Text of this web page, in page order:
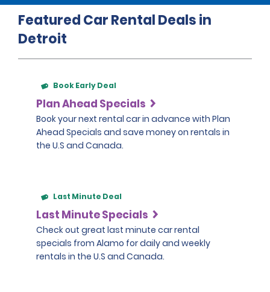
Featured Car Rental Deals in
Detroit
Book Early Deal
Plan Ahead Specials
Book your next rental car in advance with Plan
Ahead Specials and save money on rentals in
the U.S and Canada.
Last Minute Deal
Last Minute Specials
Check out great last minute car rental
specials from Alamo for daily and weekly
rentals in the U.S and Canada.